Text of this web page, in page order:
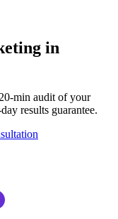
in
min audit of your
results guarantee.